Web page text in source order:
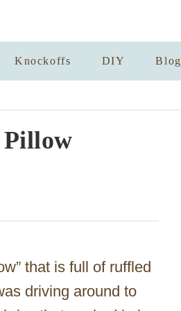
Knockoffs DIY Blog
that is full of ruffled
driving around to